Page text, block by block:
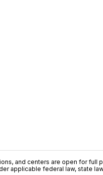
and centers are open for full
applicable federal law, state